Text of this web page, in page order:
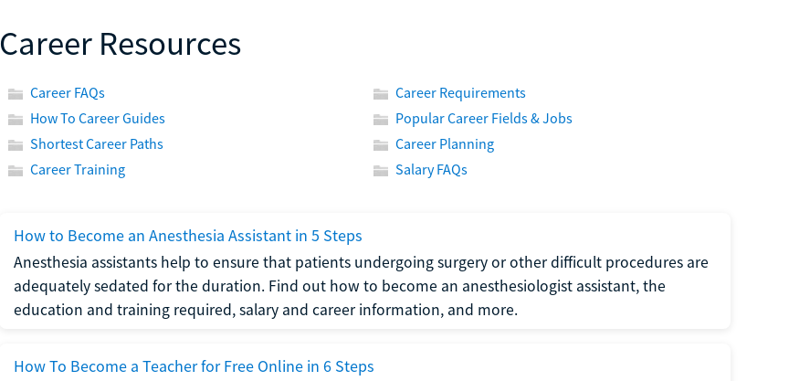
Career Resources
Career FAQs
Career Requirements
How To Career Guides
Popular Career Fields & Jobs
Shortest Career Paths
Career Planning
Career Training
Salary FAQs
How to Become an Anesthesia Assistant in 5 Steps
Anesthesia assistants help to ensure that patients undergoing surgery or other difficult procedures are
adequately sedated for the duration. Find out how to become an anesthesiologist assistant, the
education and training required, salary and career information, and more.
How To Become a Teacher for Free Online in 6 Steps